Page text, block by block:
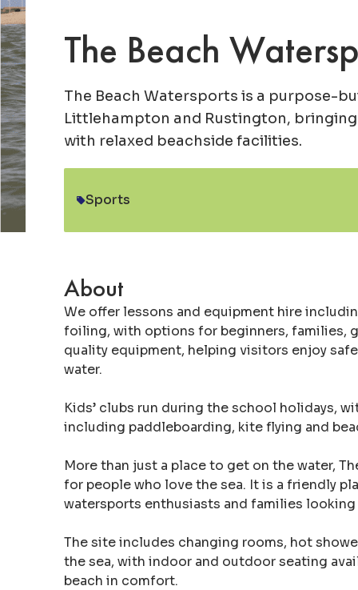
The Beach
The Beach Watersports is a purpose-
Littlehampton and Rustington,
with relaxed beachside facilities.
Category:
Sports
About
We offer lessons and equipment hire
foiling, with options for beginners, families,
quality equipment, helping visitors enjoy
water.
Kids’ clubs run during the school holidays,
including paddleboarding, kite flying and
More than just a place to get on the water,
for people who love the sea. It is a friendly
watersports enthusiasts and families
The site includes changing rooms, hot
the sea, with indoor and outdoor seating
beach in comfort.